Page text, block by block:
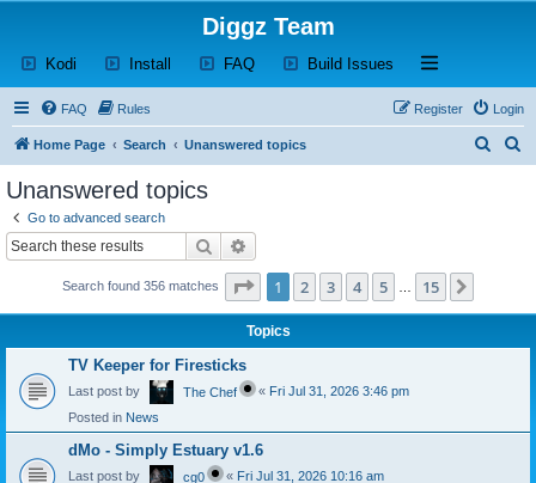
Diggz Team
Kodi (Opens a new tab)
Install (Opens a new tab)
FAQ(Opens a new tab)
Build Issues (Opens a new tab)
Open and close
FAQ Rules Login
Register
Home Page Search Unanswered topics
Unanswered topics
Go to advanced search
Search
Search found 356 matches Page 1of 15
1 2 3 4 5 15
Topics
TV Keeper for Firesticks
Last post by The Chef « Fri Jul 31, 2026 3:46 pm
Posted in News
dMo - Simply Estuary v1.6
Last post by cg0 « Fri Jul 31, 2026 10:16 am